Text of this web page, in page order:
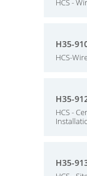
HCS -
H35-
HCS-
H35-
HCS -
H35-